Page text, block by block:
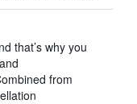
that’s why you
from